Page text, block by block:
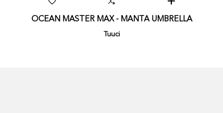
OCEAN MASTER MAX - MANTA UMBRELLA
Tuuci